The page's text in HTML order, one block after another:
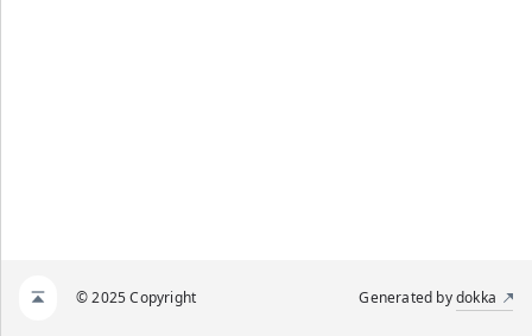
© 2025 Copyright Generated bydokka